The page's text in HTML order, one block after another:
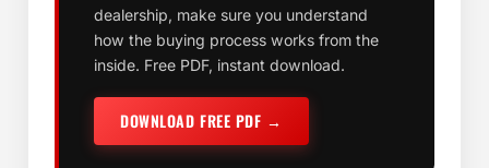
dealership, make sure you understand
how the buying process works from the
inside. Free PDF, instant download.
DOWNLOAD FREE PDF →